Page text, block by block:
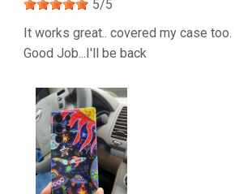
5/5
It works great.. covered my case too.
Good Job...I'll be back